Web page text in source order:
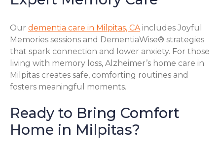
Our dementia care in Milpitas, CAincludes Joyful
Memories sessions and DementiaWise® strategies
that spark connection and lower anxiety. For those
living with memory loss, Alzheimer’s home care in
Milpitas creates safe, comforting routines and
fosters meaningful moments.
Ready to Bring Comfort
Home in Milpitas?